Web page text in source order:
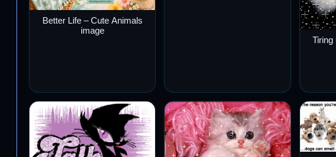
Better Life – Cute Animals
image
Tiring